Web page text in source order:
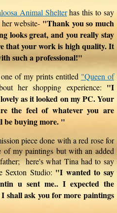
Animal Shelterhas this to say
website- "Thank you so much
looks great, and you really stay
that your work is high quality. It
such a professional!"
of my prints entitled "Queen of
her shopping experience: "I
as it looked on my PC. Your
the feel of whatever you are
be buying more. "
piece done with a red rose for
of my paintings but with an added
here's what Tina had to say
Sexton Studio: "I wanted to say
u sent me.. I expected the
shall ask you for more paintings